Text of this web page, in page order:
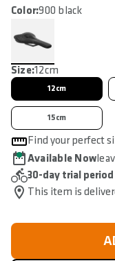
Available Now
30-day trial period
This item is
Color:900 black
Size:12cm
12cm
15cm
Find your perfect